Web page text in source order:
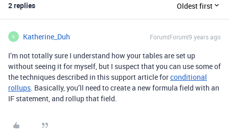
2 replies Oldest first
K Katherine_Duh Forum|Forum|9 years ago
I’m not totally sure I understand how your tables are set up
without seeing it for myself, but I suspect that you can use some of
the techniques described in this support article forconditional
rollups. Basically, you’ll need to create a new formula field with an
IF statement, and rollup that field.